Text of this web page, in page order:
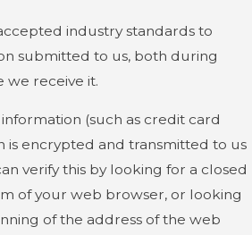
industry standards to
submitted to us, both during
we receive it.
(such as credit card
is encrypted and transmitted to us
verify this by looking for a closed
of your web browser, or looking
of the address of the web